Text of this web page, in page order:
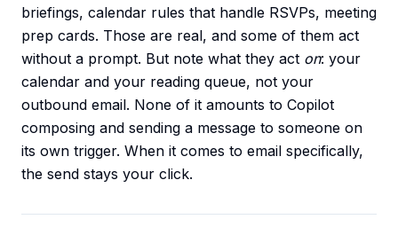
briefings, calendar rules that handle RSVPs, meeting
prep cards. Those are real, and some of them act
without a prompt. But note what they act on: your
calendar and your reading queue, not your
outbound email. None of it amounts to Copilot
composing and sending a message to someone on
its own trigger. When it comes to email specifically,
the send stays your click.